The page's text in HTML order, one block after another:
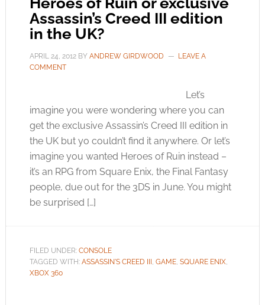
Assassin’s Creed III edition
in the UK?
APRIL 24, 2012BY ANDREW GIRDWOOD
LEAVE A
COMMENT
Let’s
imagine you were wondering where you can
get the exclusive Assassin’s Creed III edition in
the UK but yo couldn’t find it anywhere. Or let’s
imagine you wanted Heroes of Ruin instead –
it’s an RPG from Square Enix, the Final Fantasy
people, due out for the 3DS in June. You might
be surprised […]
FILED UNDER: CONSOLE
TAGGED WITH: ASSASSIN'S CREED III , GAME, SQUARE ENIX,
XBOX 360